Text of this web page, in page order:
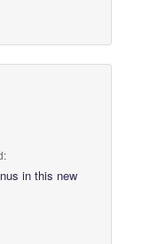
in this new